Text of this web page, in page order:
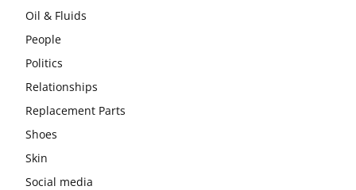
Oil & Fluids
People
Politics
Relationships
Replacement Parts
Shoes
Skin
Social media